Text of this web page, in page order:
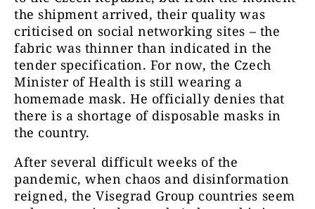
the shipment arrived, their quality was
criticised on social networking sites – the
fabric was thinner than indicated in the
tender specification. For now, the Czech
Minister of Health is still wearing a
homemade mask. He officially denies that
there is a shortage of disposable masks in
the country.
After several difficult weeks of the
pandemic, when chaos and disinformation
reigned, the Visegrad Group countries seem